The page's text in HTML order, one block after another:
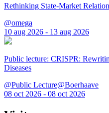
Rethinking State-Market
@omega
10 aug 2026 - 13 aug 2026
Public lecture: CRISPR:
Diseases
@Public Lecture@Boerhaave
08 oct 2026 - 08 oct 2026